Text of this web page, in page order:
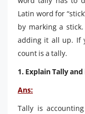
Latin word for
by marking a
adding it all up. If
count is a tally.
1. Explain Tally
Ans:
Tally is